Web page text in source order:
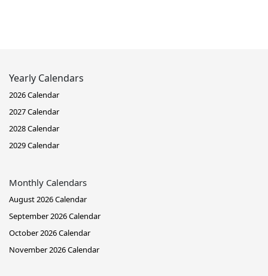
Yearly Calendars
2026 Calendar
2027 Calendar
2028 Calendar
2029 Calendar
Monthly Calendars
August 2026 Calendar
September 2026 Calendar
October 2026 Calendar
November 2026 Calendar